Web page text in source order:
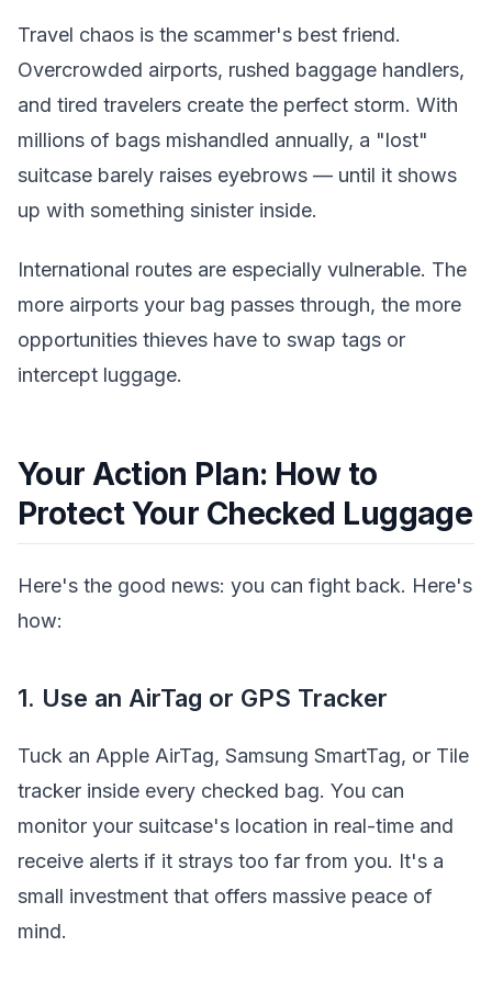
Travel chaos is the scammer's best friend.
Overcrowded airports, rushed baggage handlers,
and tired travelers create the perfect storm. With
millions of bags mishandled annually, a "lost"
suitcase barely raises eyebrows — until it shows
up with something sinister inside.
International routes are especially vulnerable. The
more airports your bag passes through, the more
opportunities thieves have to swap tags or
intercept luggage.
Your Action Plan: How to
Protect Your Checked Luggage
Here's the good news: you can fight back. Here's
how:
1. Use an AirTag or GPS Tracker
Tuck an Apple AirTag, Samsung SmartTag, or Tile
tracker inside every checked bag. You can
monitor your suitcase's location in real-time and
receive alerts if it strays too far from you. It's a
small investment that offers massive peace of
mind.